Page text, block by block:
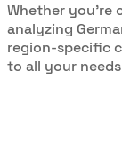
Whether you're
analyzing
region-specific
to all your